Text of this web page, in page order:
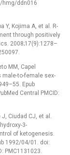
hmg/ddn016
Y, Kojima A, et al. R-
through positively
2008;17(9):1278–
MM, Capel
male-to-female sex-
Epub
Central PMCID:
Ciudad CJ, et al.
3-
of ketogenesis.
1992/04/01. doi:
PMC1131023.